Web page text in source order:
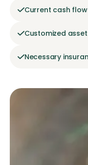
Current cash
Customized
Necessary